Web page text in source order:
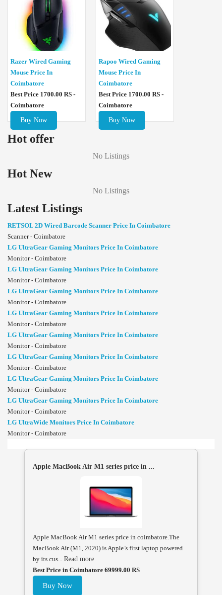
Razer Wired Gaming
Mouse Price In
Coimbatore
Best Price 1700.00 RS -
Coimbatore
Buy Now
Rapoo Wired Gaming
Mouse Price In
Coimbatore
Best Price 1700.00 RS -
Coimbatore
Buy Now
Hot offer
No Listings
Hot New
No Listings
Latest Listings
RETSOL 2D Wired Barcode Scanner Price In Coimbatore
Scanner - Coimbatore
LG UltraGear Gaming Monitors Price In Coimbatore
Monitor - Coimbatore
LG UltraGear Gaming Monitors Price In Coimbatore
Monitor - Coimbatore
LG UltraGear Gaming Monitors Price In Coimbatore
Monitor - Coimbatore
LG UltraGear Gaming Monitors Price In Coimbatore
Monitor - Coimbatore
LG UltraGear Gaming Monitors Price In Coimbatore
Monitor - Coimbatore
LG UltraGear Gaming Monitors Price In Coimbatore
Monitor - Coimbatore
LG UltraGear Gaming Monitors Price In Coimbatore
Monitor - Coimbatore
LG UltraGear Gaming Monitors Price In Coimbatore
Monitor - Coimbatore
LG UltraWide Monitors Price In Coimbatore
Monitor - Coimbatore
Apple MacBook Air M1 series price in ...
Apple MacBook Air M1 series price in coimbatore.The
MacBook Air (M1, 2020) is Apple’s first laptop powered
by its cus... Read more
Best Price in Coimbatore 69999.00 RS
Buy Now